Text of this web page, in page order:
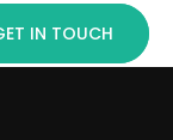
IN TOUCH